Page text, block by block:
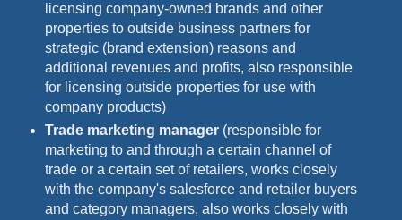
licensing company-owned brands and other
properties to outside business partners for
strategic (brand extension) reasons and
additional revenues and profits, also responsible
for licensing outside properties for use with
company products)
Trade marketing manager (responsible for
marketing to and through a certain channel of
trade or a certain set of retailers, works closely
with the company's salesforce and retailer buyers
and category managers, also works closely with